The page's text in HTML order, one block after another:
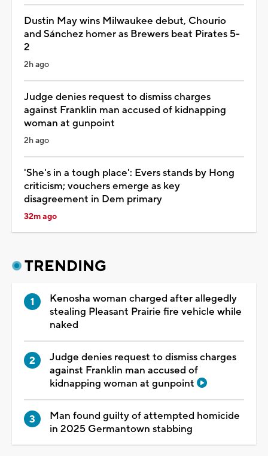
Dustin May wins Milwaukee debut, Chourio
and Sánchez homer as Brewers beat Pirates 5-
2
2h ago
Judge denies request to dismiss charges
against Franklin man accused of kidnapping
woman at gunpoint
2h ago
'She's in a tough place': Evers stands by Hong
criticism; vouchers emerge as key
disagreement in Dem primary
32m ago
TRENDING
Kenosha woman charged after allegedly
stealing Pleasant Prairie fire vehicle while
naked
Judge denies request to dismiss charges
against Franklin man accused of
kidnapping woman at gunpoint
Man found guilty of attempted homicide
in 2025 Germantown stabbing